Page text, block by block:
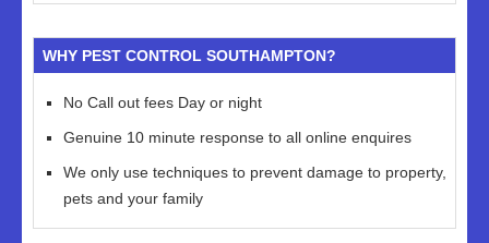
WHY PEST CONTROL SOUTHAMPTON?
No Call out fees Day or night
Genuine 10 minute response to all online enquires
We only use techniques to prevent damage to property,
pets and your family